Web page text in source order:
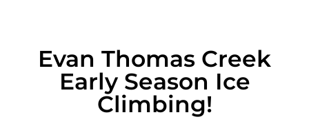
Evan Thomas Creek
Early Season Ice
Climbing!